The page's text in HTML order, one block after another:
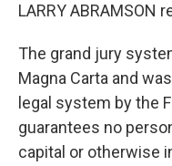
LARRY ABRAMSON
The grand jury
Magna Carta and
legal system by the
guarantees no
capital or otherwise